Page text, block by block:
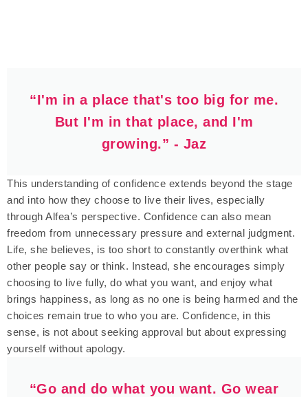
“I'm in a place that's too big for me.
But I'm in that place, and I'm
growing.” - Jaz
This understanding of confidence extends beyond the stage
and into how they choose to live their lives, especially
through Alfea’s perspective. Confidence can also mean
freedom from unnecessary pressure and external judgment.
Life, she believes, is too short to constantly overthink what
other people say or think. Instead, she encourages simply
choosing to live fully, do what you want, and enjoy what
brings happiness, as long as no one is being harmed and the
choices remain true to who you are. Confidence, in this
sense, is not about seeking approval but about expressing
yourself without apology.
“Go and do what you want. Go wear